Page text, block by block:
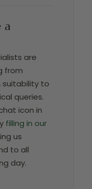
a
are
from
suitability to
queries.
icon in
filling in our
us
to all
day.